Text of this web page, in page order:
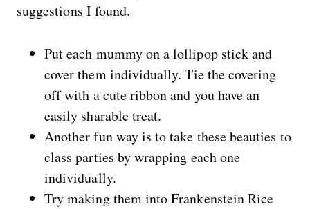
suggestions I found.
Put each mummy on a lollipop stick and
cover them individually. Tie the covering
off with a cute ribbon and you have an
easily sharable treat.
Another fun way is to take these beauties to
class parties by wrapping each one
individually.
Try making them into Frankenstein Rice